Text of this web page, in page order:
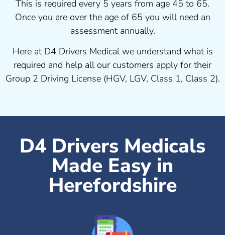
This is required every 5 years from age 45 to 65.
Once you are over the age of 65 you will need an
assessment annually.
Here at D4 Drivers Medical we understand what is
required and help all our customers apply for their
Group 2 Driving License (HGV, LGV, Class 1, Class 2).
D4 Drivers Medicals
Made Easy in
Herefordshire